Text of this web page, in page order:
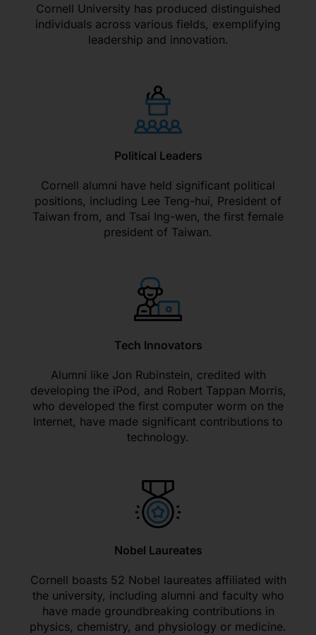
Cornell University has produced distinguished
individuals across various fields, exemplifying
leadership and innovation.
Political Leaders
Cornell alumni have held significant political
positions, including Lee Teng-hui, President of
Taiwan from, and Tsai Ing-wen, the first female
president of Taiwan.
Tech Innovators
Alumni like Jon Rubinstein, credited with
developing the iPod, and Robert Tappan Morris,
who developed the first computer worm on the
Internet, have made significant contributions to
technology.
Nobel Laureates
Cornell boasts 52 Nobel laureates affiliated with
the university, including alumni and faculty who
have made groundbreaking contributions in
physics, chemistry, and physiology or medicine.